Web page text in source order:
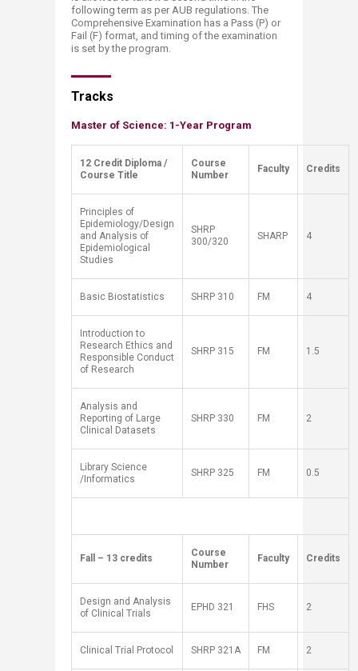
following term as per AUB regulations. The
Comprehensive Examination has a Pass (P) or
Fail (F) format, and timing of the examination
is set by the program.
Tra​​cks
Master of Science: 1-Year Program
12 Credit Diploma /
Course Title
​Course
Number
​Faculty ​Credits
Principles of
Epidemiology/Design
and Analysis of
Epidemiological
Studies
SHRP
300/320
SHARP 4
Basic Biostatistics SH RP 310 FM 4
Introduction to
Research Ethics and
Responsible Conduct
of Research
SH RP 315 FM 1.5
Analysis and
Reporting of Large
Clinical Datasets
SH RP 330 ​FM 2
Library Science
/Informatics
SH RP 325 FM 0.5
​Fall – 13 credits
​Course
Number
​Faculty ​Credits
Design and Analysis
of Clinical Trials
EPHD 321 FHS 2
Clinical Trial Protocol SH RP 321A FM 2